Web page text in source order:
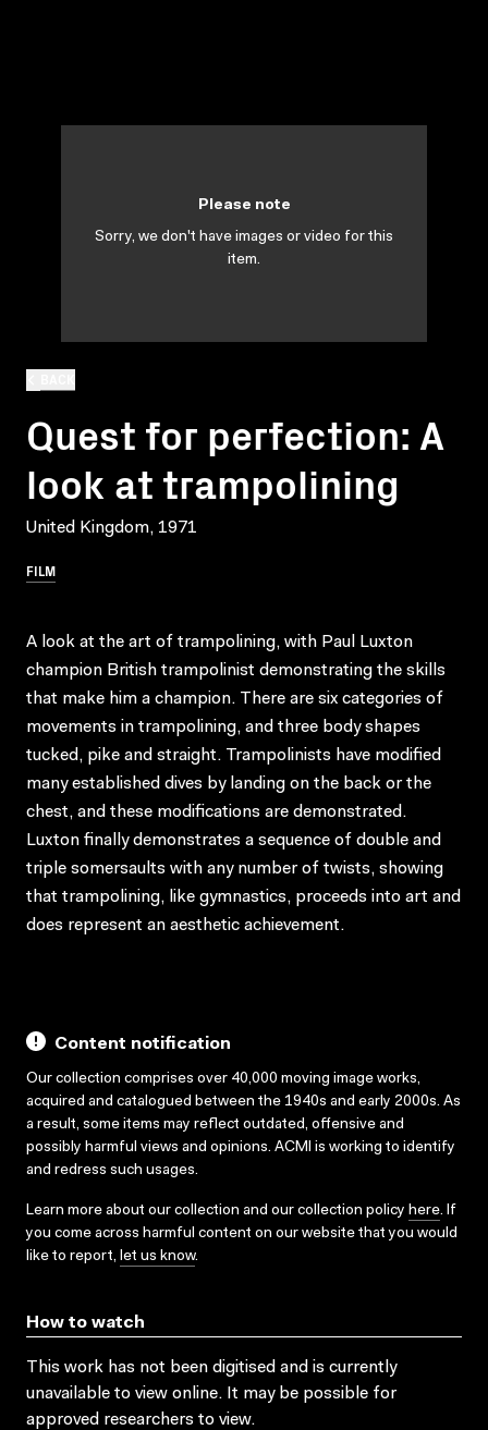
Quest for perfection: A
look at trampolining
United Kingdom, 1971
FILM
Please note
Sorry, we don't have images or video for this
item.
A look at the art of trampolining, with Paul Luxton
champion British trampolinist demonstrating the skills
that make him a champion. There are six categories of
movements in trampolining, and three body shapes
tucked, pike and straight. Trampolinists have modified
many established dives by landing on the back or the
chest, and these modifications are demonstrated.
Luxton finally demonstrates a sequence of double and
triple somersaults with any number of twists, showing
that trampolining, like gymnastics, proceeds into art and
does represent an aesthetic achievement.
Content notification
Our collection comprises over 40,000 moving image works,
acquired and catalogued between the 1940s and early 2000s. As
a result, some items may reflect outdated, offensive and
possibly harmful views and opinions. ACMI is working to identify
and redress such usages.
Learn more about our collection and our collection policy here. If
you come across harmful content on our website that you would
like to report, let us know.
How to watch
This work has not been digitised and is currently
unavailable to view online. It may be possible for
approved researchers to view.